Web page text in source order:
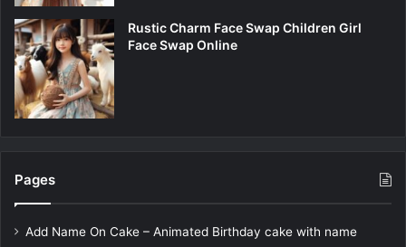
Rustic Charm Face Swap Children Girl
Face Swap Online
Pages
Add Name On Cake – Animated Birthday cake with name